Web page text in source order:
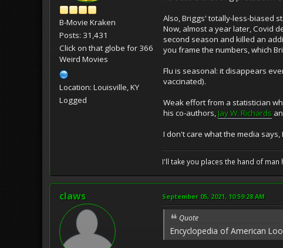
B-Movie Kraken
Posts: 31,431
Click on that globe for 366
Weird Movies
Location: Louisville, KY
Logged
Also, Briggs' totally-less-biased
Now, almost a year later, Covid
second season and killed an
you frame the numbers, which
Flu is seasonal: it disappears
vaccinated).
Weak effort from a statistician
his co-authors, Jay W. Richards
I don't care what the media
I'll take you places the hand of man
claws September 05, 2021, 10:59:28 AM
Quote
Encyclopedia of American